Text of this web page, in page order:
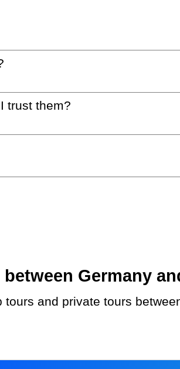
trust them?
Germany